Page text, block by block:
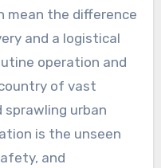
mean the difference
and a logistical
operation and
of vast
sprawling urban
is the unseen
and